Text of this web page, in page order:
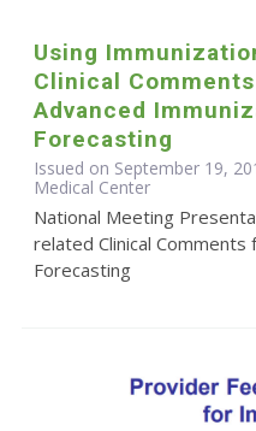
Using
Clinical
Advanced
Forecasting
Issued on September 19,
Medical Center
National Meeting
related Clinical
Forecasting